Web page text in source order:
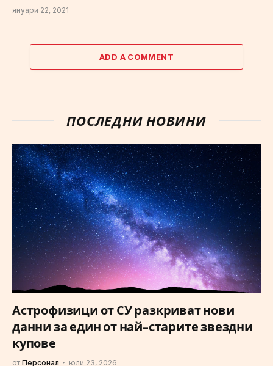
януари 22, 2021
ADD A COMMENT
ПОСЛЕДНИ НОВИНИ
Астрофизици от СУ разкриват нови
данни за един от най-старите звездни
купове
от Персонал юли 23, 2026